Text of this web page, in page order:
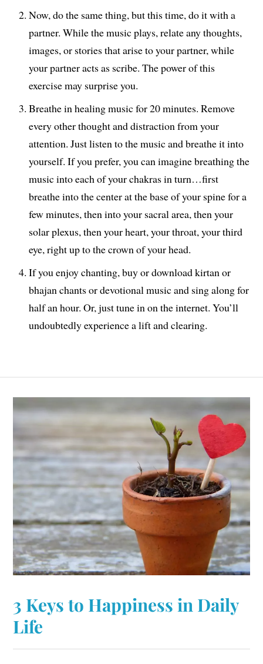
Now, do the same thing, but this time, do it with a
partner. While the music plays, relate any thoughts,
images, or stories that arise to your partner, while
your partner acts as scribe. The power of this
exercise may surprise you.
Breathe in healing music for 20 minutes. Remove
every other thought and distraction from your
attention. Just listen to the music and breathe it into
yourself. If you prefer, you can imagine breathing the
music into each of your chakras in turn…first
breathe into the center at the base of your spine for a
few minutes, then into your sacral area, then your
solar plexus, then your heart, your throat, your third
eye, right up to the crown of your head.
If you enjoy chanting, buy or download kirtan or
bhajan chants or devotional music and sing along for
half an hour. Or, just tune in on the internet. You’ll
undoubtedly experience a lift and clearing.
3 Keys to Happiness in Daily
Life